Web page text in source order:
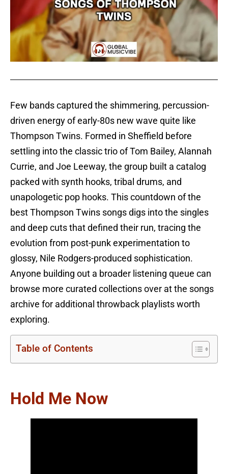
Few bands captured the shimmering, percussion-
driven energy of early-80s new wave quite like
Thompson Twins. Formed in Sheffield before
settling into the classic trio of Tom Bailey, Alannah
Currie, and Joe Leeway, the group built a catalog
packed with synth hooks, tribal drums, and
unapologetic pop hooks. This countdown of the
best Thompson Twins songs digs into the singles
and deep cuts that defined their run, tracing the
evolution from post-punk experimentation to
glossy, Nile Rodgers-produced sophistication.
Anyone building out a broader listening queue can
browse more curated collections over at the songs
archive for additional throwback playlists worth
exploring.
Table of Contents
Hold Me Now